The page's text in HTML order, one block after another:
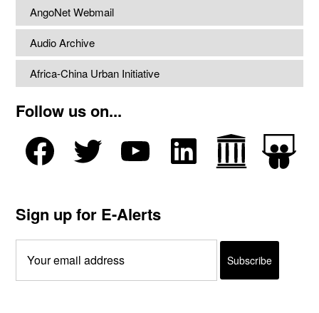
AngoNet Webmail
Audio Archive
Africa-China Urban Initiative
Follow us on...
Sign up for E-Alerts